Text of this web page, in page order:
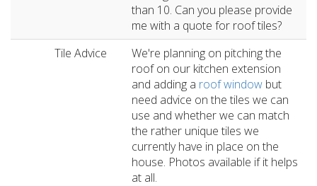
than 10. Can you please provide
me with a quote for roof tiles?
Tile Advice
We're planning on pitching the
roof on our kitchen extension
and adding a roof window but
need advice on the tiles we can
use and whether we can match
the rather unique tiles we
currently have in place on the
house. Photos available if it helps
at all.